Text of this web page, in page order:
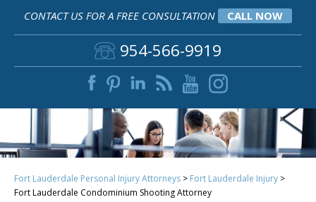
CONTACT US FOR A FREE CONSULTATION CALL NOW
954-566-9919
Fort Lauderdale Personal Injury Attorneys > Fort Lauderdale Injury >
Fort Lauderdale Condominium Shooting Attorney